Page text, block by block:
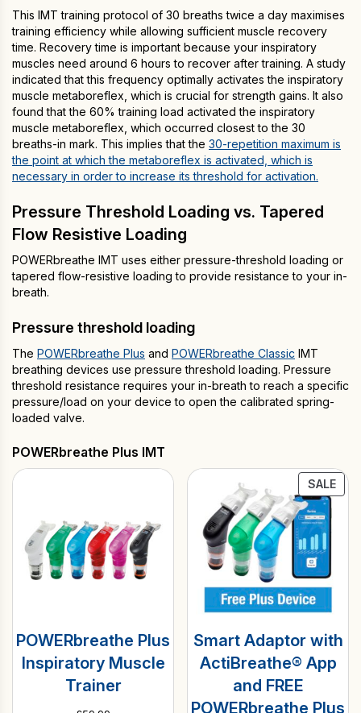
This IMT training protocol of 30 breaths twice a day maximises
training efficiency while allowing sufficient muscle recovery
time. Recovery time is important because your inspiratory
muscles need around 6 hours to recover after training. A study
indicated that this frequency optimally activates the inspiratory
muscle metaboreflex, which is crucial for strength gains. It also
found that the 60% training load activated the inspiratory
muscle metaboreflex, which occurred closest to the 30
breaths-in mark. This implies that the 30-repetition maximum is
the point at which the metaboreflex is activated, which is
necessary in order to increase its threshold for activation.
Pressure Threshold Loading vs. Tapered
Flow Resistive Loading
POWERbreathe IMT uses either pressure-threshold loading or
tapered flow-resistive loading to provide resistance to your in-
breath.
Pressure threshold loading
The POWERbreathe Plus and POWERbreathe Classic IMT
breathing devices use pressure threshold loading. Pressure
threshold resistance requires your in-breath to reach a specific
pressure/load on your device to open the calibrated spring-
loaded valve.
POWERbreathe Plus IMT
POWERbreathe Plus
Inspiratory Muscle
Trainer
SALE
ON
Smart Adaptor with
ActiBreathe® App
and FREE
POWERbreathe Plus